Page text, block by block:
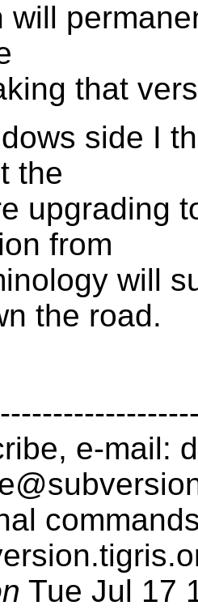
will
that
side I
the
upgrading
from
will
the road.
e-mail:
Tue Jul 17